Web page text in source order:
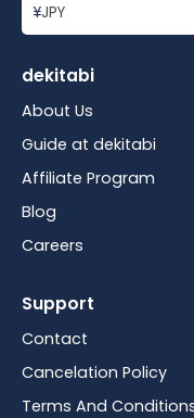
¥JPY
dekitabi
About Us
Guide at dekitabi
Affiliate Program
Blog
Careers
Support
Contact
Cancelation Policy
Terms And